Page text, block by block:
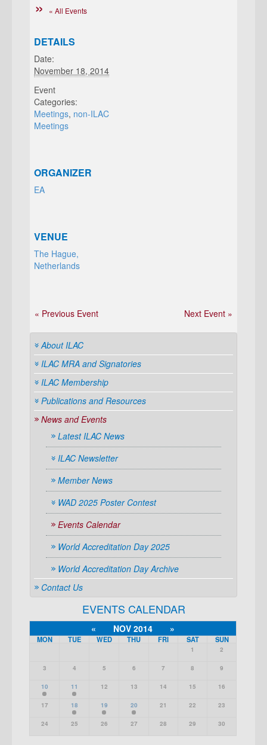
« All Events
DETAILS
Date:
November 18, 2014
Event
Categories:
Meetings, non-ILAC
Meetings
ORGANIZER
EA
VENUE
The Hague,
Netherlands
« Previous Event Next Event »
About ILAC
ILAC MRA and Signatories
ILAC Membership
Publications and Resources
News and Events
Latest ILAC News
ILAC Newsletter
Member News
WAD 2025 Poster Contest
Events Calendar
World Accreditation Day 2025
World Accreditation Day Archive
Contact Us
EVENTS CALENDAR
« NOV 2014 »
MON TUE WED THU FRI SAT SUN
1 2
3 4 5 6 7 8 9
10 11 12 13 14 15 16
17 18 19 20 21 22 23
24 25 26 27 28 29 30